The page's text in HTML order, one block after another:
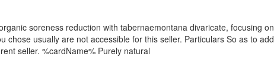
soreness reduction with tabernaemontana divaricate, focusing on
chose usually are not accessible for this seller. Particulars So as to add
seller. %cardName% Purely natural